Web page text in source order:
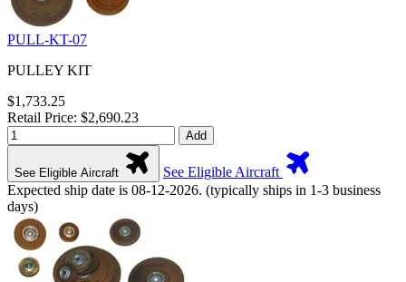
PULL-KT-07
PULLEY KIT
$1,733.25
Retail Price: $2,690.23
Add
See Eligible Aircraft
See Eligible Aircraft
Expected ship date is 08-12-2026. (typically ships in 1-3 business
days)